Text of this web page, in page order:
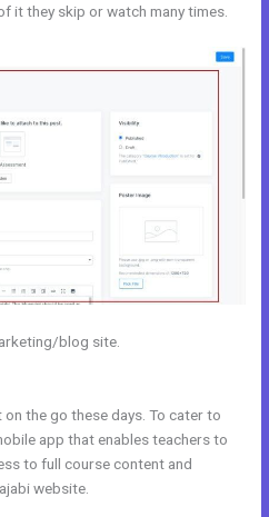
it they skip or watch many times.
blog site.
the go these days. To cater to
app that enables teachers to
to full course content and
website.